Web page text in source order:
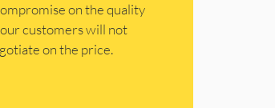
on the quality
customers will not
on the price.